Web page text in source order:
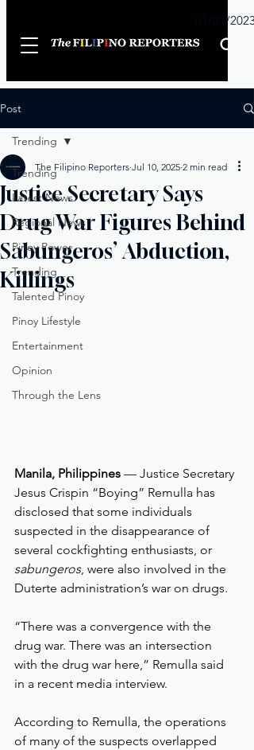
01/01/2023
Post
Trending
Latest News
Regional News
Pinoy Power
Trending
Talented Pinoy
Pinoy Lifestyle
Entertainment
Opinion
Through the Lens
Trending
Justice Secretary Says
Drug War Figures Behind
Sabungeros’ Abduction,
Killings
The Filipino Reporters Jul 10, 2025 2 min read
Manila, Philippines — Justice Secretary
Jesus Crispin “Boying” Remulla has
disclosed that some individuals
suspected in the disappearance of
several cockfighting enthusiasts, or
sabungeros, were also involved in the
Duterte administration’s war on drugs.
“There was a convergence with the
drug war. There was an intersection
with the drug war here,” Remulla said
in a recent media interview.
According to Remulla, the operations
of many of the suspects overlapped